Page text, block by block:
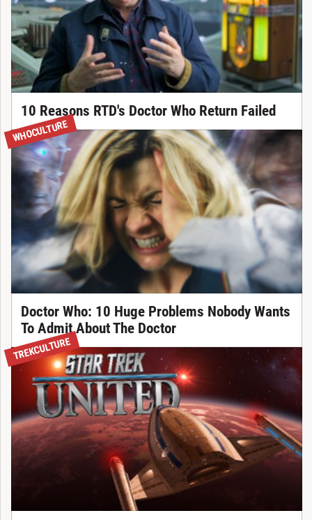
10 Reasons RTD's Doctor Who Return Failed
WHOCULTURE
Doctor Who: 10 Huge Problems Nobody Wants
To Admit About The Doctor
TREKCULTURE